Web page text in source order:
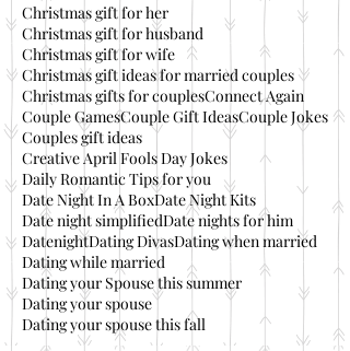
Christmas gift for her
Christmas gift for husband
Christmas gift for wife
Christmas gift ideas for married couples
Christmas gifts for couplesConnect Again
Couple GamesCouple Gift IdeasCouple Jokes
Couples gift ideas
Creative April Fools Day Jokes
Daily Romantic Tips for you
Date Night In A BoxDate Night Kits
Date night simplifiedDate nights for him
DatenightDating DivasDating when married
Dating while married
Dating your Spouse this summer
Dating your spouse
Dating your spouse this fall